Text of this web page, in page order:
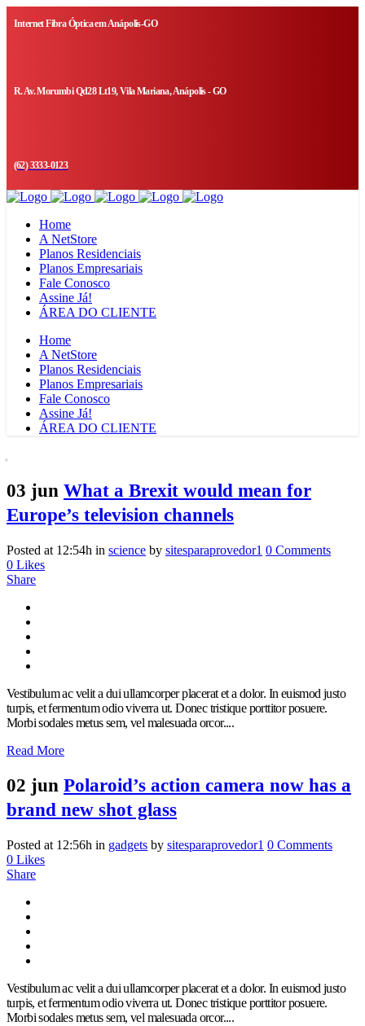
Internet Fibra Óptica em Anápolis-GO
R. Av. Morumbi Qd28 Lt19, Vila Mariana, Anápolis - GO
(62) 3333-0123
Home
A NetStore
Planos Residenciais
Planos Empresariais
Fale Conosco
Assine Já!
ÁREA DO CLIENTE
Home
A NetStore
Planos Residenciais
Planos Empresariais
Fale Conosco
Assine Já!
ÁREA DO CLIENTE
03 jun What a Brexit would mean for
Europe’s television channels
Posted at 12:54h in science by sitesparaprovedor1 0 Comments
0 Likes
Share
Vestibulum ac velit a dui ullamcorper placerat et a dolor. In euismod justo
turpis, et fermentum odio viverra ut. Donec tristique porttitor posuere.
Morbi sodales metus sem, vel malesuada orcor....
Read More
02 jun Polaroid’s action camera now has a
brand new shot glass
Posted at 12:56h in gadgets by sitesparaprovedor1 0 Comments
0 Likes
Share
Vestibulum ac velit a dui ullamcorper placerat et a dolor. In euismod justo
turpis, et fermentum odio viverra ut. Donec tristique porttitor posuere.
Morbi sodales metus sem, vel malesuada orcor....